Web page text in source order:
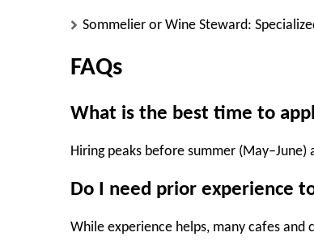
Sommelier or Wine Steward:
FAQs
What is the best time to
Hiring peaks before summer (May–June)
Do I need prior experience
While experience helps, many cafes